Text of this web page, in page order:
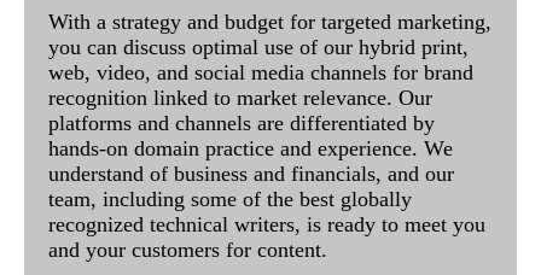
With a strategy and budget for targeted marketing,
you can discuss optimal use of our hybrid print,
web, video, and social media channels for brand
recognition linked to market relevance. Our
platforms and channels are differentiated by
hands-on domain practice and experience. We
understand of business and financials, and our
team, including some of the best globally
recognized technical writers, is ready to meet you
and your customers for content.